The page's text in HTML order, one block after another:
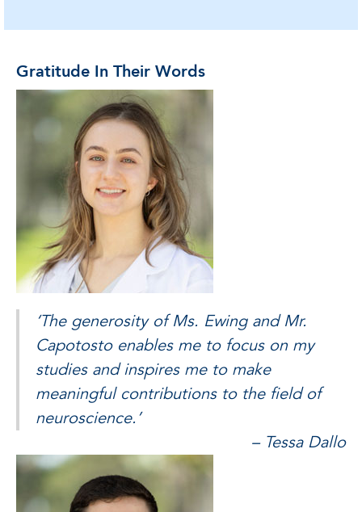
Gratitude In Their Words
‘The generosity of Ms. Ewing and Mr.
Capotosto enables me to focus on my
studies and inspires me to make
meaningful contributions to the field of
neuroscience.’
– Tessa Dallo